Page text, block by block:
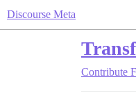
Discourse Meta
Contribute